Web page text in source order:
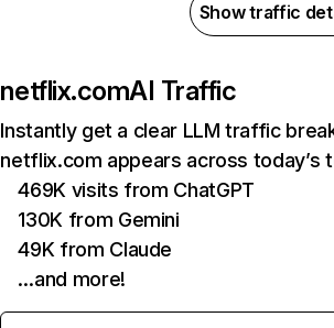
Show traffic
netflix.comAI Traffic
Instantly get a clear LLM traffic
netflix.com appears across today’s
469K visits from ChatGPT
130K from Gemini
49K from Claude
…and more!